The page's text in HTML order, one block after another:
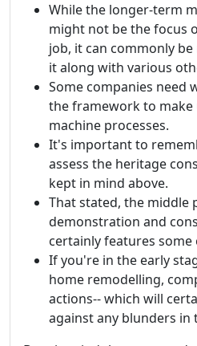
While the longer-term
might not be the focus
job, it can commonly
it along with various
Some companies need
the framework to make
machine processes.
It's important to
assess the heritage
kept in mind above.
That stated, the middle
demonstration and
certainly features some
If you're in the early
home remodelling,
actions-- which will
against any blunders in